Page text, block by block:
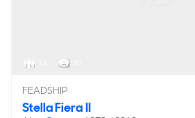
FEADSHIP
Stella Fiera II